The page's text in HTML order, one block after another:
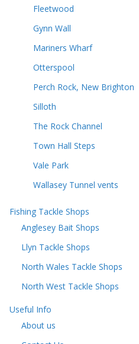
Fleetwood
Gynn Wall
Mariners Wharf
Otterspool
Perch Rock, New Brighton
Silloth
The Rock Channel
Town Hall Steps
Vale Park
Wallasey Tunnel vents
Fishing Tackle Shops
Anglesey Bait Shops
Llyn Tackle Shops
North Wales Tackle Shops
North West Tackle Shops
Useful Info
About us